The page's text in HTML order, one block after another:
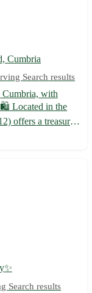
Cumbria
Search results
Cumbria, with
🛍️ Located in the
offers a treasure
Whether you're
Search results